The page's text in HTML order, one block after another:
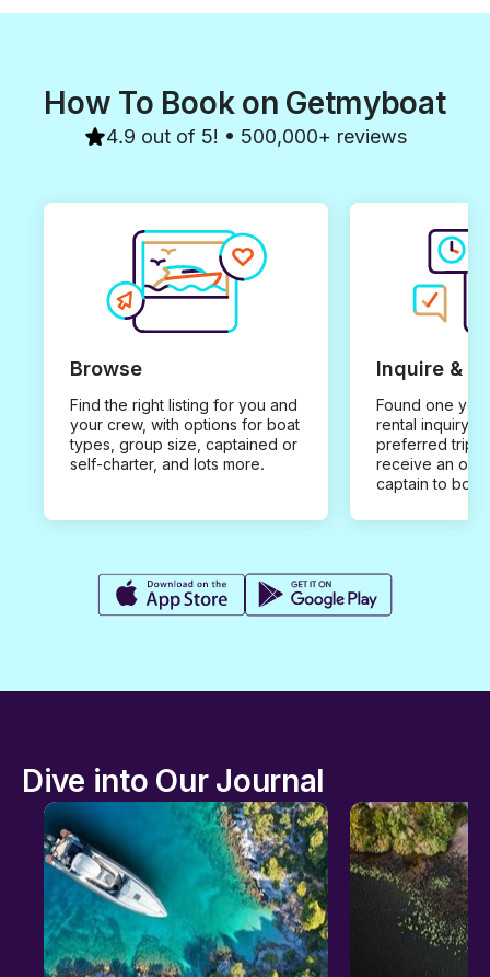
How To Book on Getmyboat
4.9 out of 5! • 500,000+ reviews
Browse
Find the right listing for you and
your crew, with options for boat
types, group size, captained or
self-charter, and lots more.
Inquire &
Found one you
rental inquiry
preferred trip
receive an
captain to
Dive into Our Journal